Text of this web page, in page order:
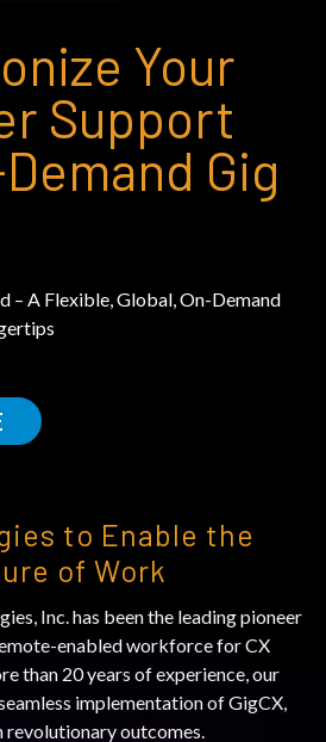
Your
Support
Gig
– A Flexible, Global, On-Demand
to Enable the
of Work
Inc. has been the leading pioneer
enabled workforce for CX
than 20 years of experience, our
implementation of GigCX,
revolutionary outcomes.